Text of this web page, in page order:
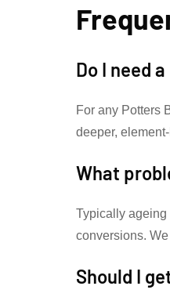
Do I need
For any Potters
deeper,
What
Typically ageing
conversions.
Should I